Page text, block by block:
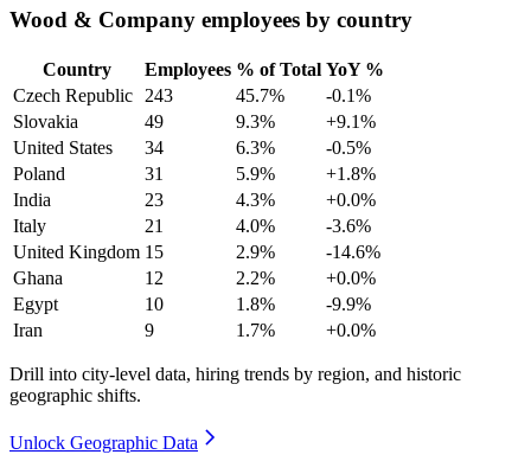
Wood & Company employees by country
Country Employees % of Total YoY %
Czech Republic
243 45.7%
-0.1%
Slovakia
49 9.3%
+9.1%
United States
34 6.3%
-0.5%
Poland
31 5.9%
+1.8%
India
23 4.3%
+0.0%
Italy
21 4.0%
-3.6%
United Kingdom 15 2.9%
-14.6%
Ghana
12 2.2%
+0.0%
Egypt
10 1.8%
-9.9%
Iran
9 1.7% +0.0%
Drill into city-level data, hiring trends by region, and historic
geographic shifts.
Unlock Geographic Data